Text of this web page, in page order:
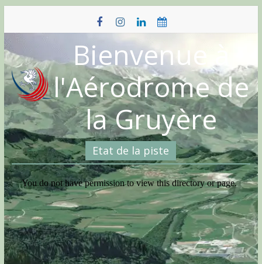
content
Bienvenue à
l'Aérodrome de
la Gruyère
Etat de la piste